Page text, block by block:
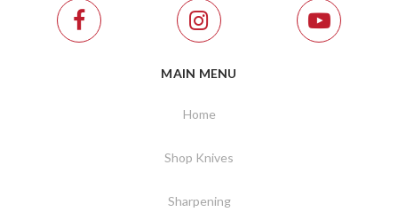
MAIN MENU
Home
Shop Knives
Sharpening